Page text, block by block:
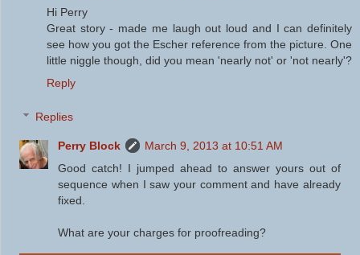
Hi Perry
Great story - made me laugh out loud and I can definitely
see how you got the Escher reference from the picture. One
little niggle though, did you mean 'nearly not' or 'not nearly'?
Reply
Replies
Perry Block
March 9, 2013 at 10:51 AM
Good catch! I jumped ahead to answer yours out of
sequence when I saw your comment and have already
fixed.
What are your charges for proofreading?